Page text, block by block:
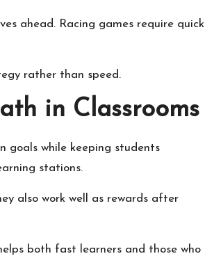
ahead. Racing games require quick
rather than speed.
in Classrooms
goals while keeping students
stations.
also work well as rewards after
both fast learners and those who